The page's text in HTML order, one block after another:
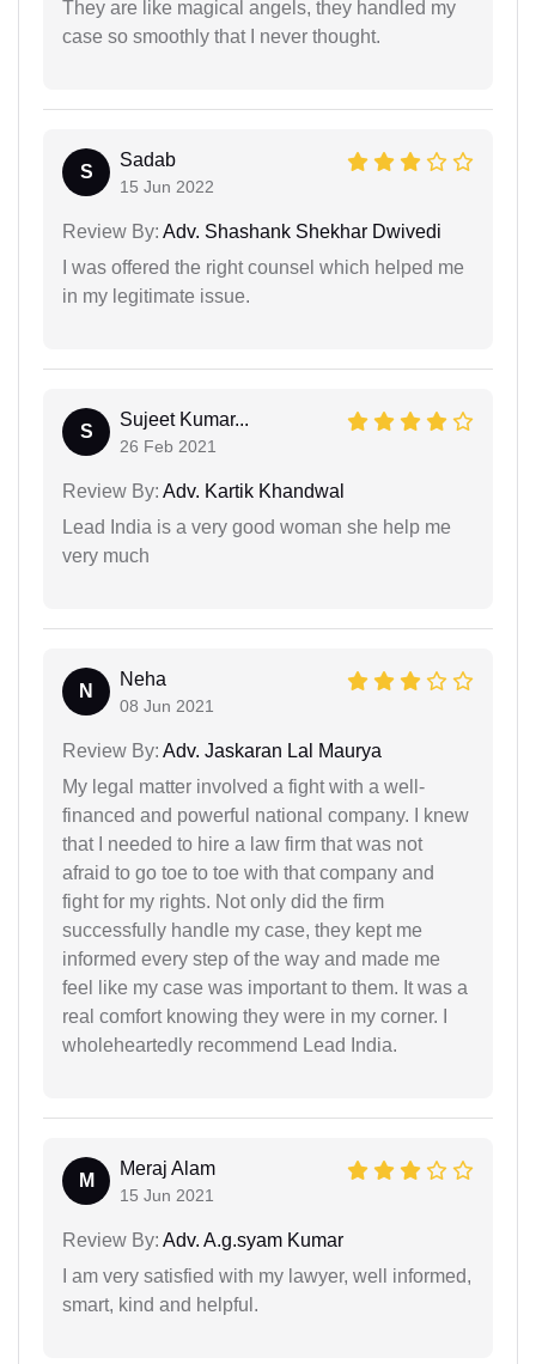
They are like magical angels, they handled my
case so smoothly that I never thought.
S
Sadab
15 Jun 2022
Review By: Adv. Shashank Shekhar Dwivedi
I was offered the right counsel which helped me
in my legitimate issue.
S
Sujeet Kumar...
26 Feb 2021
Review By: Adv. Kartik Khandwal
Lead India is a very good woman she help me
very much
N
Neha
08 Jun 2021
Review By: Adv. Jaskaran Lal Maurya
My legal matter involved a fight with a well-
financed and powerful national company. I knew
that I needed to hire a law firm that was not
afraid to go toe to toe with that company and
fight for my rights. Not only did the firm
successfully handle my case, they kept me
informed every step of the way and made me
feel like my case was important to them. It was a
real comfort knowing they were in my corner. I
wholeheartedly recommend Lead India.
M
Meraj Alam
15 Jun 2021
Review By: Adv. A.g.syam Kumar
I am very satisfied with my lawyer, well informed,
smart, kind and helpful.